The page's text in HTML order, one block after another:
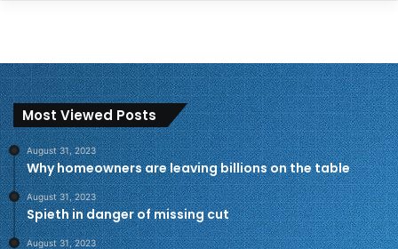
Most Viewed Posts
August 31, 2023
Why homeowners are leaving billions on the table
August 31, 2023
Spieth in danger of missing cut
August 31, 2023